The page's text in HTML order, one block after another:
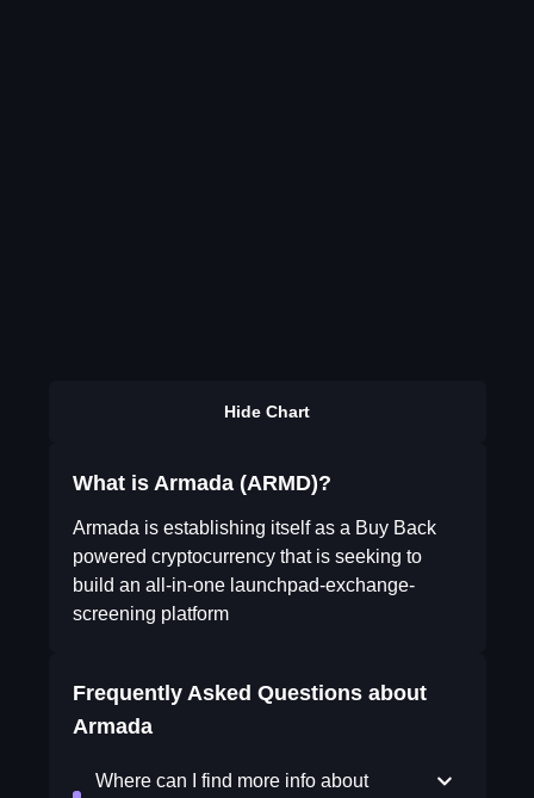
Hide Chart
What is Armada (ARMD)?
Armada is establishing itself as a Buy Back
powered cryptocurrency that is seeking to
build an all-in-one launchpad-exchange-
screening platform
Frequently Asked Questions about
Armada
Where can I find more info about